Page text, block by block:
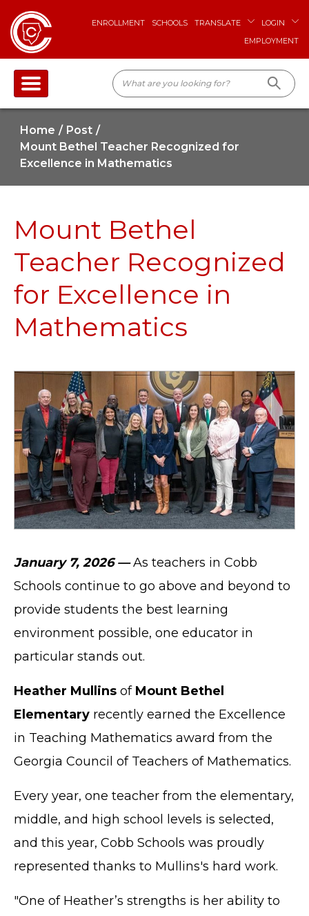
ENROLLMENT SCHOOLS TRANSLATE
LOGIN
EMPLOYMENT
Home
Post
Mount Bethel Teacher Recognized for
Excellence in Mathematics
Mount Bethel
Teacher Recognized
for Excellence in
Mathematics
January 7, 2026 —As teachers in Cobb
Schools continue to go above and beyond to
provide students the best learning
environment possible, one educator in
particular stands out.
Heather Mullins of Mount Bethel
Elementary recently earned the Excellence
in Teaching Mathematics award from the
Georgia Council of Teachers of Mathematics.
Every year, one teacher from the elementary,
middle, and high school levels is selected,
and this year, Cobb Schools was proudly
represented thanks to Mullins's hard work.
"One of Heather’s strengths is her ability to